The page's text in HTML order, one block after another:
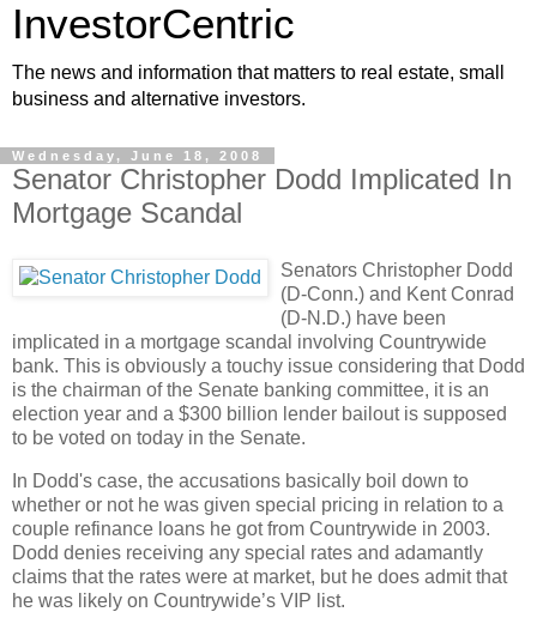
InvestorCentric
The news and information that matters to real estate, small
business and alternative investors.
Wednesday, June 18, 2008
Senator Christopher Dodd Implicated In
Mortgage Scandal
Senators Christopher Dodd
(D-Conn.) and Kent Conrad
(D-N.D.) have been
implicated in a mortgage scandal involving Countrywide
bank. This is obviously a touchy issue considering that Dodd
is the chairman of the Senate banking committee, it is an
election year and a $300 billion lender bailout is supposed
to be voted on today in the Senate.
In Dodd's case, the accusations basically boil down to
whether or not he was given special pricing in relation to a
couple refinance loans he got from Countrywide in 2003.
Dodd denies receiving any special rates and adamantly
claims that the rates were at market, but he does admit that
he was likely on Countrywide’s VIP list.